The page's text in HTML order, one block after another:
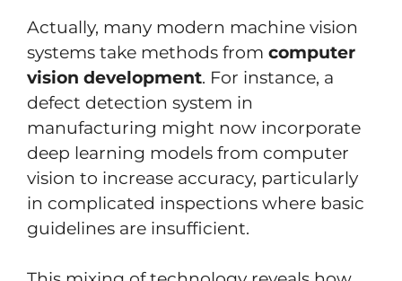
Actually, many modern machine vision
systems take methods from computer
vision development. For instance, a
defect detection system in
manufacturing might now incorporate
deep learning models from computer
vision to increase accuracy, particularly
in complicated inspections where basic
guidelines are insufficient.